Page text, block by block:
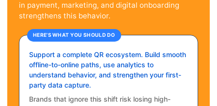
in payment, marketing, and digital onboarding
strengthens this behavior.
HERE’S WHAT YOU SHOULD DO
Support a complete QR ecosystem. Build smooth
offline-to-online paths, use analytics to
understand behavior, and strengthen your first-
party data capture.
Brands that ignore this shift risk losing high-